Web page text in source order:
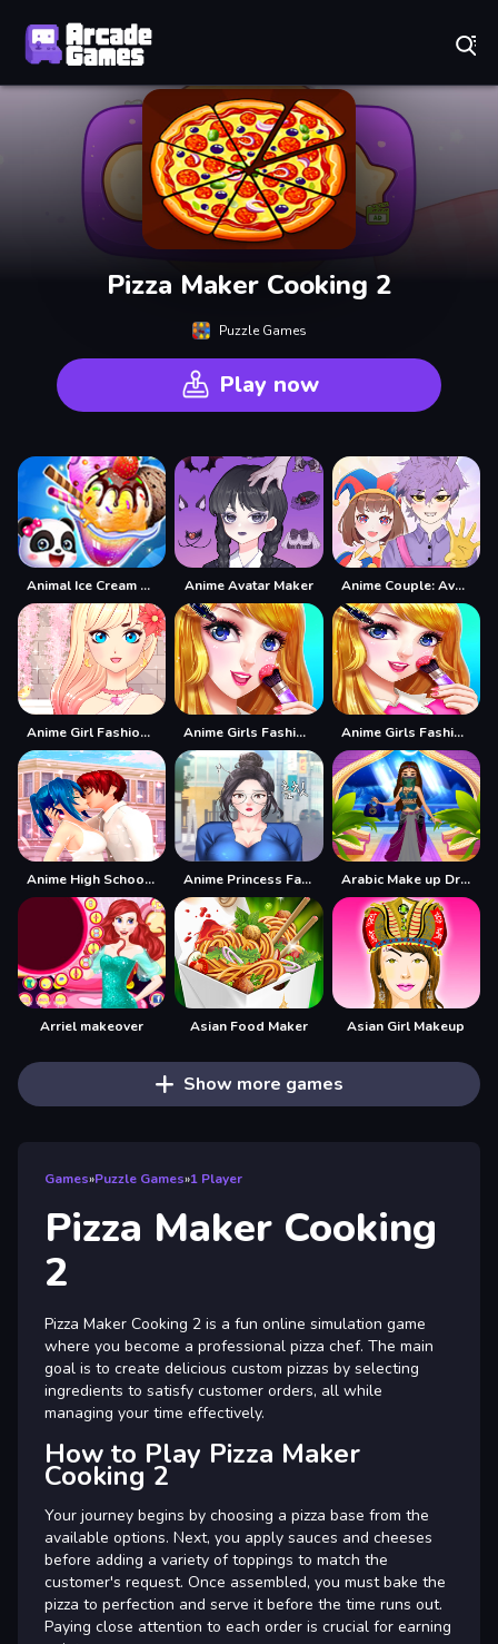
Pizza Maker Cooking 2
Puzzle Games
Play now
Animal Ice Cream Shop - Make Sweet Frozen Desserts Anime Avatar Maker Anime Couple: Avatar Maker
Anime Girl Fashion Dress Up amp;amp; Makeup Anime Girls Fashion Makeup Anime Girls Fashion Makeup Game
Anime High School Couple Makeover Anime Princess Fashion Makeup Arabic Make up Dresser
Arriel makeover Asian Food Maker Asian Girl Makeup
Show more games
Games»Puzzle Games»1 Player
Pizza Maker Cooking
2
Pizza Maker Cooking 2 is a fun online simulation game
where you become a professional pizza chef. The main
goal is to create delicious custom pizzas by selecting
ingredients to satisfy customer orders, all while
managing your time effectively.
How to Play Pizza Maker
Cooking 2
Your journey begins by choosing a pizza base from the
available options. Next, you apply sauces and cheeses
before adding a variety of toppings to match the
customer's request. Once assembled, you must bake the
pizza to perfection and serve it before the time runs out.
Paying close attention to each order is crucial for earning